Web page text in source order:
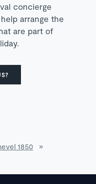
concierge
arrange the
are part of
1850
»